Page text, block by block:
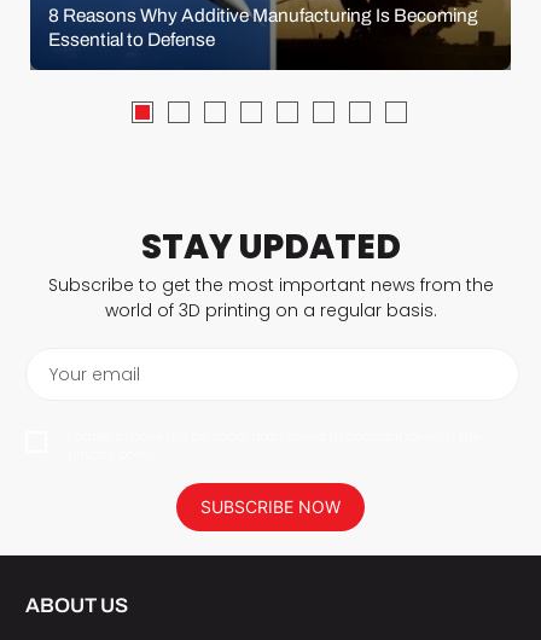
8 Reasons Why Additive Manufacturing Is Becoming
Essential to Defense
STAY UPDATED
Subscribe to get the most important news from the
world of 3D printing on a regular basis.
Your email
SUBSCRIBE NOW
ABOUT US